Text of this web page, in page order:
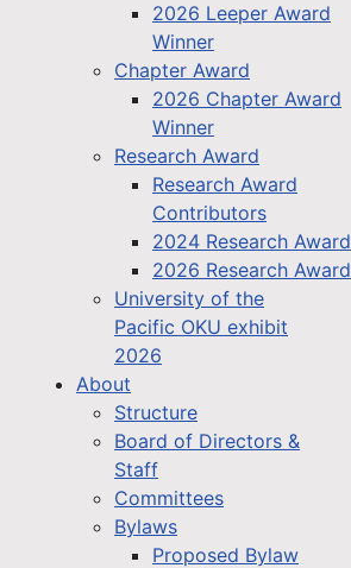
2026 Leeper Award
Winner
Chapter Award
2026 Chapter Award
Winner
Research Award
Research Award
Contributors
2024 Research Award
2026 Research Award
University of the
Pacific OKU exhibit
2026
About
Structure
Board of Directors &
Staff
Committees
Bylaws
Proposed Bylaw